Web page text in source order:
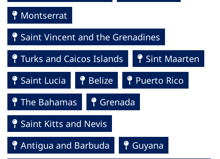
Montserrat
Saint Vincent and the Grenadines
Turks and Caicos Islands
Sint Maarten
Saint Lucia
Belize
Puerto Rico
The Bahamas
Grenada
Saint Kitts and Nevis
Antigua and Barbuda
Guyana